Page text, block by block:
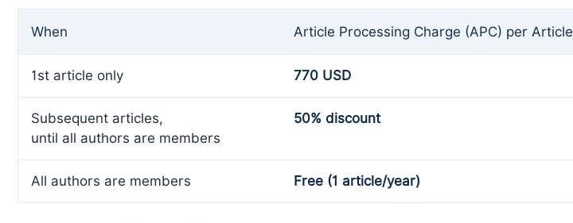
When Article Processing Charge (APC) per Article
1st article only 770 USD
Subsequent articles,
until all authors are members
50% discount
All authors are members Free (1 article/year)